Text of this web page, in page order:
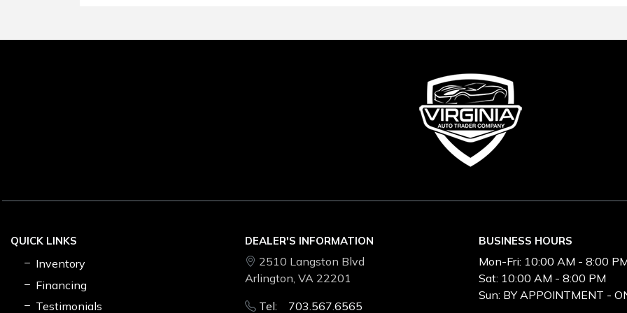
QUICK LINKS
Inventory
Financing
Testimonials
DEALER'S INFORMATION
2510 Langston Blvd
Arlington, VA 22201
Tel: 703.567.6565
BUSINESS HOURS
Mon-Fri: 10:00 AM - 8:00
Sat: 10:00 AM - 8:00 PM
Sun: BY APPOINTMENT -